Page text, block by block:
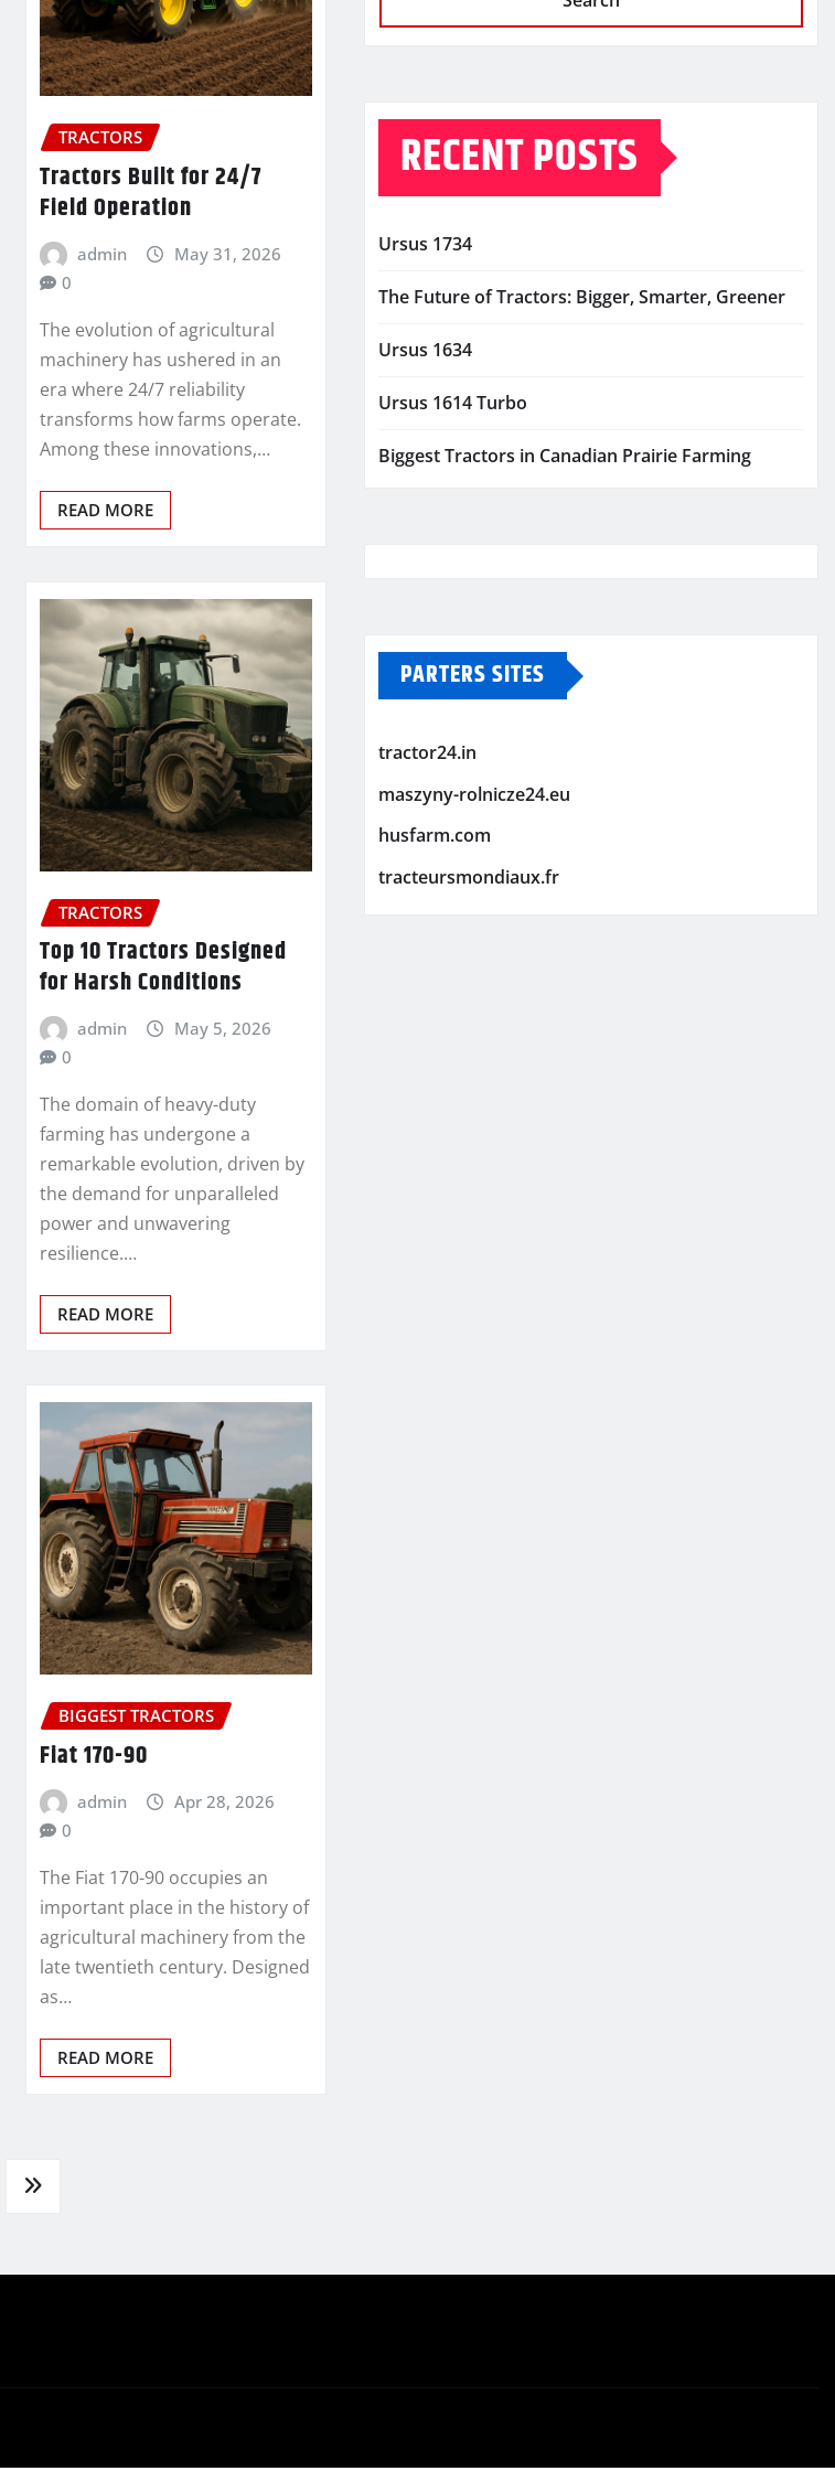
TRACTORS
Tractors Built for 24/7
Field Operation
admin
May 31, 2026
0
The evolution of agricultural
machinery has ushered in an
era where 24/7 reliability
transforms how farms operate.
Among these innovations,…
READ MORE
TRACTORS
Top 10 Tractors Designed
for Harsh Conditions
admin
May 5, 2026
0
The domain of heavy-duty
farming has undergone a
remarkable evolution, driven by
the demand for unparalleled
power and unwavering
resilience.…
READ MORE
BIGGEST TRACTORS
Fiat 170-90
admin
Apr 28, 2026
0
The Fiat 170-90 occupies an
important place in the history of
agricultural machinery from the
late twentieth century. Designed
as…
READ MORE
RECENT POSTS
Ursus 1734
The Future of Tractors: Bigger, Smarter, Greener
Ursus 1634
Ursus 1614 Turbo
Biggest Tractors in Canadian Prairie Farming
PARTERS SITES
tractor24.in
maszyny-rolnicze24.eu
husfarm.com
tracteursmondiaux.fr